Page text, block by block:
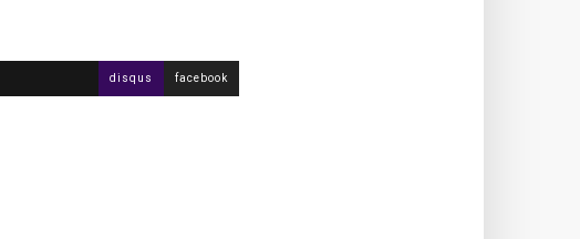
disqus facebook